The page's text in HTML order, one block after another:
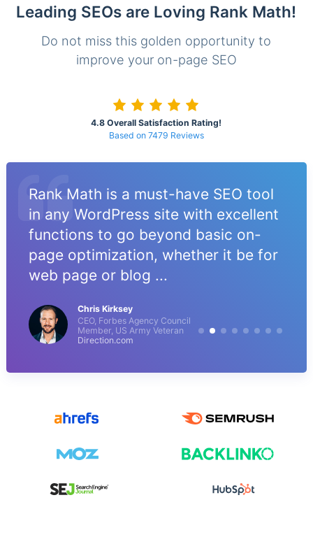
Leading SEOs are Loving Rank Math!
Do not miss this golden opportunity to
improve your on-page SEO
4.8 Overall Satisfaction Rating!
Based on 7479 Reviews
Rank Math is a must-have SEO tool
in any WordPress site with excellent
functions to go beyond basic on-
page optimization, whether it be for
web page or blog ...
Chris Kirksey
CEO, Forbes Agency Council
Member, US Army Veteran
Direction.com